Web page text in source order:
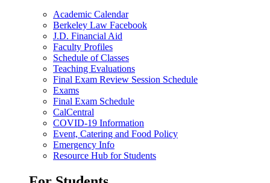
Academic Calendar
Berkeley Law Facebook
J.D. Financial Aid
Faculty Profiles
Schedule of Classes
Teaching Evaluations
Final Exam Review Session Schedule
Exams
Final Exam Schedule
CalCentral
COVID-19 Information
Event, Catering and Food Policy
Emergency Info
Resource Hub for Students